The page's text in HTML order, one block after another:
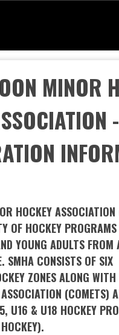
MINOR
-
HOCKEY
OF HOCKEY PROGRAMS
YOUNG ADULTS FROM
SMHA CONSISTS OF SIX
ZONES ALONG
(COMETS)
U16 & U18 HOCKEY